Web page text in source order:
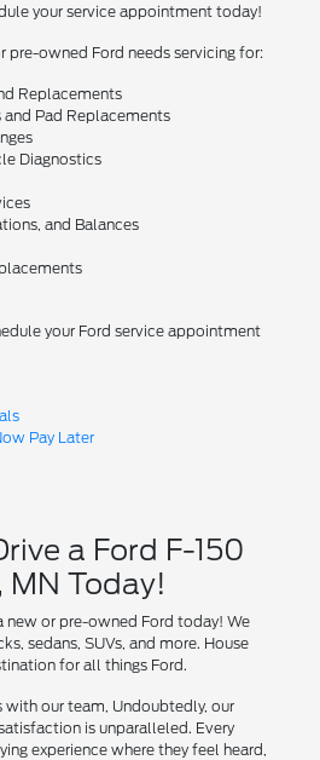
your service appointment today!
pre-owned Ford needs servicing for:
Replacements
and Pad Replacements
Diagnostics
and Balances
your Ford service appointment
Pay Later
a Ford F-150
MN Today!
new or pre-owned Ford today! We
sedans, SUVs, and more. House
for all things Ford.
with our team, Undoubtedly, our
is unparalleled. Every
experience where they feel heard,